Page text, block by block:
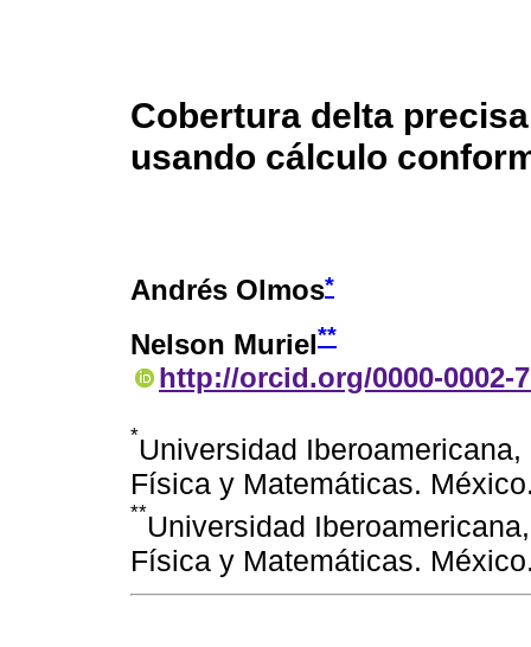
Cobertura delta
usando cálculo
Andrés Olmos*
Nelson Muriel**
http://orcid.org/0000-0002-
*Universidad
Física y Matemáticas.
**Universidad
Física y Matemáticas.